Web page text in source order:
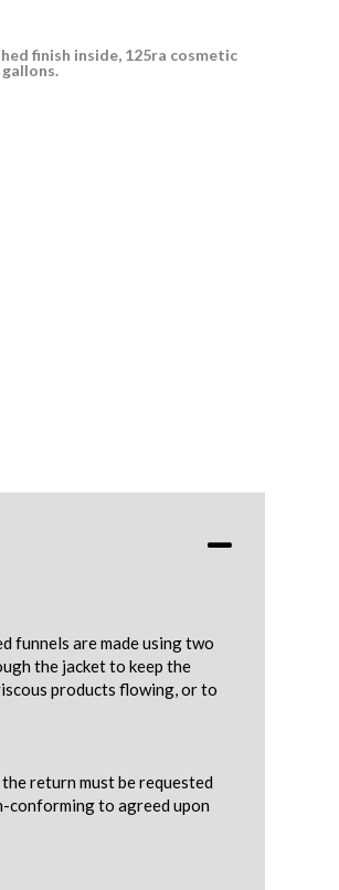
finish inside, 125ra cosmetic
funnels are made using two
the jacket to keep the
products flowing, or to
return must be requested
conforming to agreed upon